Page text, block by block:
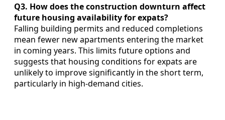
Q3. How does the construction downturn affect
future housing availability for expats?
Falling building permits and reduced completions
mean fewer new apartments entering the market
in coming years. This limits future options and
suggests that housing conditions for expats are
unlikely to improve significantly in the short term,
particularly in high-demand cities.